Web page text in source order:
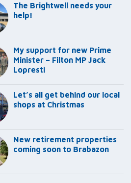
The Brightwell needs your
help!
My support for new Prime
Minister – Filton MP Jack
Lopresti
Let’s all get behind our local
shops at Christmas
New retirement properties
coming soon to Brabazon